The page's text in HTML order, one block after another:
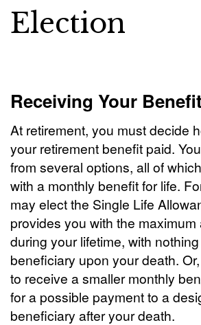
Election
Receiving Your Benefit
At retirement, you must decide
your retirement benefit paid.
from several options, all of
with a monthly benefit for life.
may elect the Single Life
provides you with the
during your lifetime, with
beneficiary upon your death.
to receive a smaller monthly
for a possible payment to a
beneficiary after your death.